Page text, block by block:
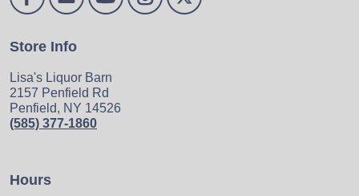
Store Info
Lisa's Liquor Barn
2157 Penfield Rd
Penfield, NY 14526
(585) 377-1860
Hours